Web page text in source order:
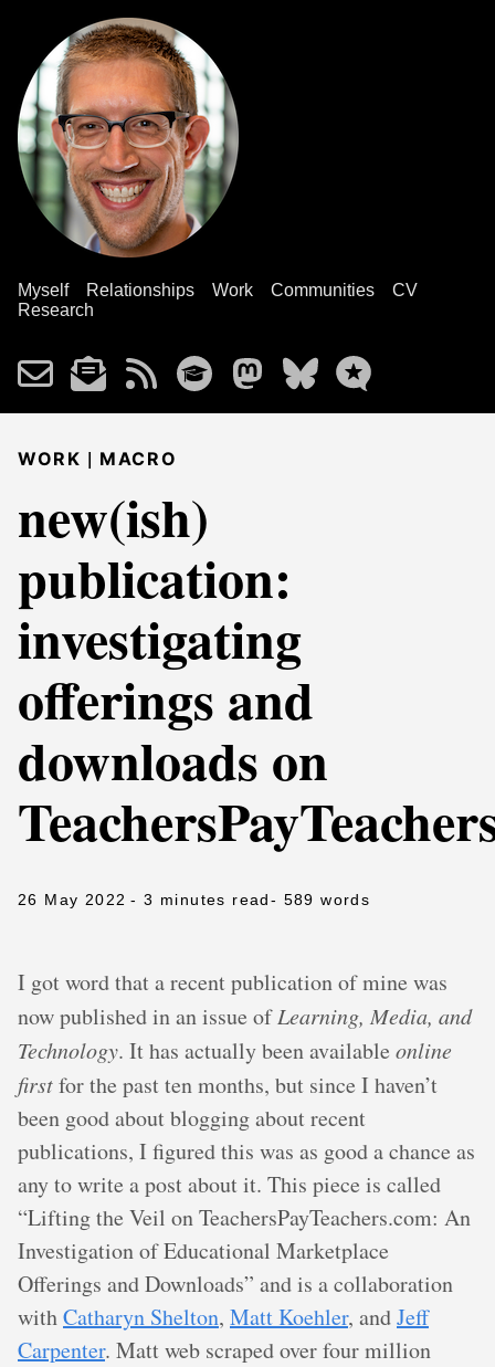
Myself Relationships Work Communities
CV
Research
WORK | MACRO
new(ish)
publication:
investigating
offerings and
downloads on
26 May 2022 - 3 minutes read- 589 words
I got word that a recent publication of mine was
now published in an issue ofLearning, Media, and
Technology. It has actually been available online
firstfor the past ten months, but since I haven’t
been good about blogging about recent
publications, I figured this was as good a chance as
any to write a post about it. This piece is called
“Lifting the Veil on TeachersPayTeachers.com: An
Investigation of Educational Marketplace
Offerings and Downloads” and is a collaboration
withCatharyn Shelton, Matt Koehler, andJeff
Carpenter. Matt web scraped over four million